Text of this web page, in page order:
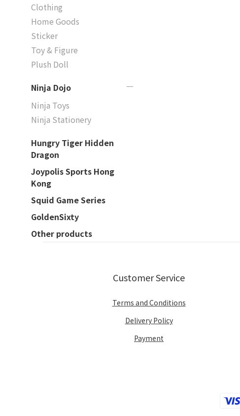
Clothing
Home Goods
Sticker
Toy & Figure
Plush Doll
Ninja Dojo
Ninja Toys
Ninja Stationery
Hungry Tiger Hidden
Dragon
Joypolis Sports Hong
Kong
Squid Game Series
GoldenSixty
Other products
Customer Service
Terms and Conditions
Delivery Policy
Payment